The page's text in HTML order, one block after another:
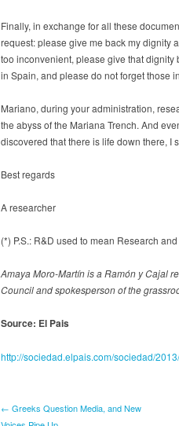
Finally, in exchange for all these
request: please give me back my dignity
too inconvenient, please give that
in Spain, and please do not forget those
Mariano, during your administration,
the abyss of the Mariana Trench. And
discovered that there is life down there, I
Best regards
A researcher
(*) P.S.: R&D used to mean Research
Amaya Moro-Martín is a Ramón y Cajal
Council and spokesperson of the
Source: El Pais
http://sociedad.elpais.com/sociedad/
← Greeks Question Media, and New